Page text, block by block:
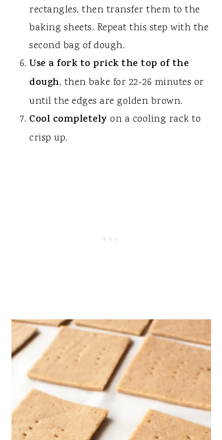
rectangles, then transfer them to the
baking sheets. Repeat this step with the
second bag of dough.
Use a fork to prick the top of the
dough, then bake for 22-26 minutes or
until the edges are golden brown.
Cool completely on a cooling rack to
crisp up.